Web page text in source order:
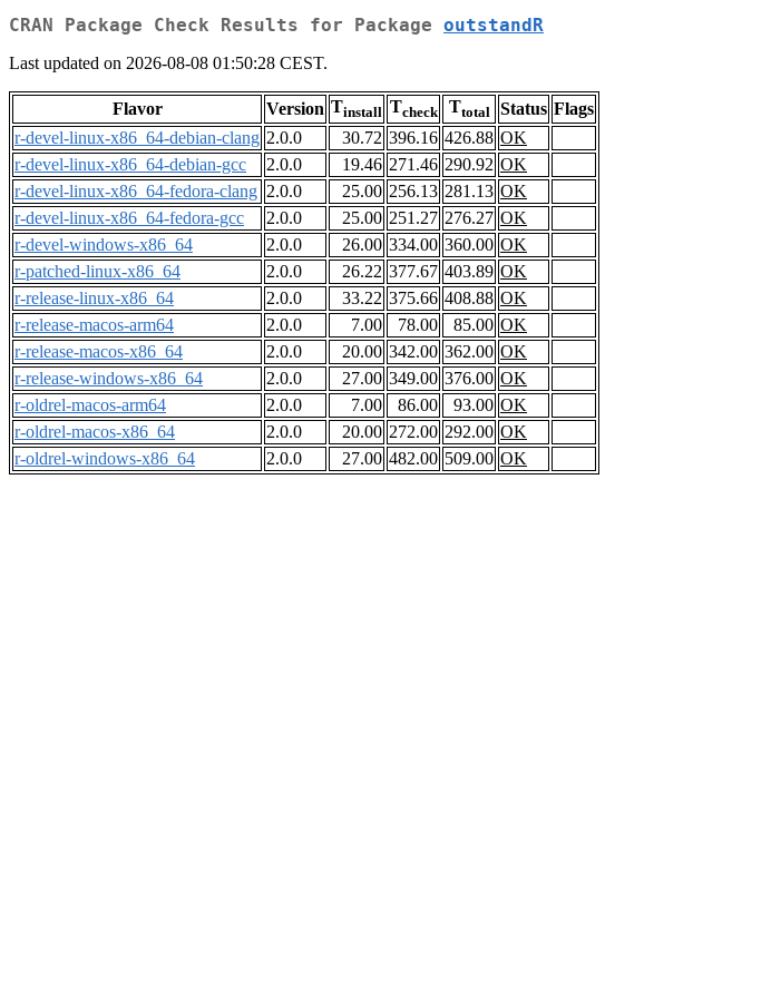
CRAN Package Check Results for Package outstandR
Last updated on 2026-08-08 01:50:28 CEST.
Flavor Version Tinstall Tcheck Ttotal Status Flags
r-devel-linux-x86_64-debian-clang 2.0.0 30.72 396.16 426.88 OK
r-devel-linux-x86_64-debian-gcc
2.0.0 19.46 271.46 290.92 OK
r-devel-linux-x86_64-fedora-clang 2.0.0 25.00 256.13 281.13 OK
r-devel-linux-x86_64-fedora-gcc
2.0.0 25.00 251.27 276.27 OK
r-devel-windows-x86_64
2.0.0 26.00 334.00 360.00 OK
r-patched-linux-x86_64
2.0.0 26.22 377.67 403.89 OK
r-release-linux-x86_64
2.0.0 33.22 375.66 408.88 OK
r-release-macos-arm64
2.0.0 7.00 78.00 85.00 OK
r-release-macos-x86_64
2.0.0 20.00 342.00 362.00 OK
r-release-windows-x86_64
2.0.0 27.00 349.00 376.00 OK
r-oldrel-macos-arm64
2.0.0 7.00 86.00 93.00 OK
r-oldrel-macos-x86_64
2.0.0 20.00 272.00 292.00 OK
r-oldrel-windows-x86_64
2.0.0 27.00 482.00 509.00 OK